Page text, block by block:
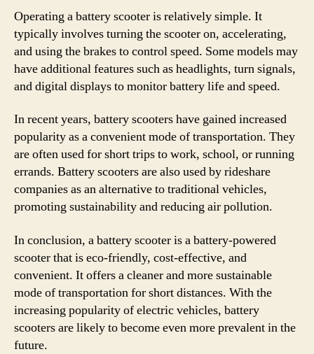
Operating a battery scooter is relatively simple. It
typically involves turning the scooter on, accelerating,
and using the brakes to control speed. Some models may
have additional features such as headlights, turn signals,
and digital displays to monitor battery life and speed.
In recent years, battery scooters have gained increased
popularity as a convenient mode of transportation. They
are often used for short trips to work, school, or running
errands. Battery scooters are also used by rideshare
companies as an alternative to traditional vehicles,
promoting sustainability and reducing air pollution.
In conclusion, a battery scooter is a battery-powered
scooter that is eco-friendly, cost-effective, and
convenient. It offers a cleaner and more sustainable
mode of transportation for short distances. With the
increasing popularity of electric vehicles, battery
scooters are likely to become even more prevalent in the
future.